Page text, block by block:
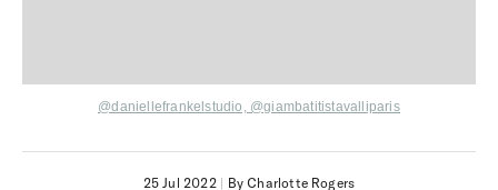
@daniellefrankelstudio, @giambatitistavalliparis
25 Jul 2022| By Charlotte Rogers